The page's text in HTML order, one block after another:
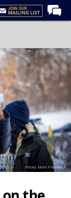
Photo: Matt Freeman